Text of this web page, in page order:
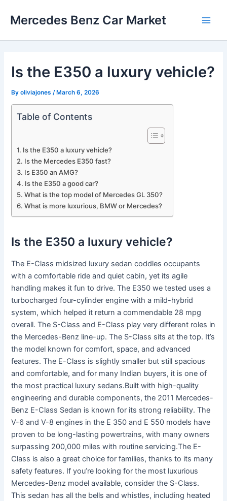
Mercedes Benz Car Market
Is the E350 a luxury vehicle?
Byoliviajones /March 6, 2026
Table of Contents
Is the E350 a luxury vehicle?
Is the Mercedes E350 fast?
Is E350 an AMG?
Is the E350 a good car?
What is the top model of Mercedes GL 350?
What is more luxurious, BMW or Mercedes?
Is the E350 a luxury vehicle?
The E-Class midsized luxury sedan coddles occupants
with a comfortable ride and quiet cabin, yet its agile
handling makes it fun to drive. The E350 we tested uses a
turbocharged four-cylinder engine with a mild-hybrid
system, which helped it return a commendable 28 mpg
overall. The S-Class and E-Class play very different roles in
the Mercedes-Benz line-up. The S-Class sits at the top. It’s
the model known for comfort, space, and advanced
features. The E-Class is slightly smaller but still spacious
and comfortable, and for many Indian buyers, it is one of
the most practical luxury sedans.Built with high-quality
engineering and durable components, the 2011 Mercedes-
Benz E-Class Sedan is known for its strong reliability. The
V-6 and V-8 engines in the E 350 and E 550 models have
proven to be long-lasting powertrains, with many owners
surpassing 200,000 miles with routine servicing.The E-
Class is also a great choice for families, thanks to its many
safety features. If you’re looking for the most luxurious
Mercedes-Benz model available, consider the S-Class.
This sedan has all the bells and whistles, including heated